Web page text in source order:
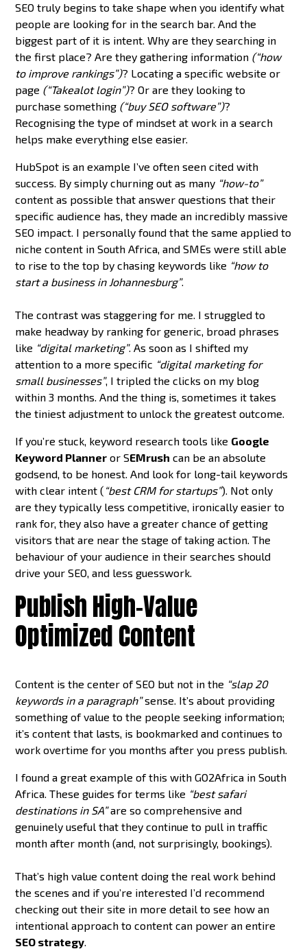
SEO truly begins to take shape when you identify what
people are looking for in the search bar. And the
biggest part of it is intent. Why are they searching in
the first place? Are they gathering information (“how
to improve rankings”)? Locating a specific website or
page (“Takealot login”)? Or are they looking to
purchase something (“buy SEO software”)?
Recognising the type of mindset at work in a search
helps make everything else easier.
HubSpot is an example I’ve often seen cited with
success. By simply churning out as many “how-to”
content as possible that answer questions that their
specific audience has, they made an incredibly massive
SEO impact. I personally found that the same applied to
niche content in South Africa, and SMEs were still able
to rise to the top by chasing keywords like “how to
start a business in Johannesburg”.
The contrast was staggering for me. I struggled to
make headway by ranking for generic, broad phrases
like “digital marketing”. As soon as I shifted my
attention to a more specific “digital marketing for
small businesses”, I tripled the clicks on my blog
within 3 months. And the thing is, sometimes it takes
the tiniest adjustment to unlock the greatest outcome.
If you’re stuck, keyword research tools like Google
Keyword Planner or SEMrush can be an absolute
godsend, to be honest. And look for long-tail keywords
with clear intent ( “best CRM for startups”). Not only
are they typically less competitive, ironically easier to
rank for, they also have a greater chance of getting
visitors that are near the stage of taking action. The
behaviour of your audience in their searches should
drive your SEO, and less guesswork.
Publish High-Value
Optimized Content
Content is the center of SEO but not in the “slap 20
keywords in a paragraph”sense. It’s about providing
something of value to the people seeking information;
it’s content that lasts, is bookmarked and continues to
work overtime for you months after you press publish.
I found a great example of this with GO2Africa in South
Africa. These guides for terms like “best safari
destinations in SA”are so comprehensive and
genuinely useful that they continue to pull in traffic
month after month (and, not surprisingly, bookings).
That’s high value content doing the real work behind
the scenes and if you’re interested I’d recommend
checking out their site in more detail to see how an
intentional approach to content can power an entire
SEO strategy.